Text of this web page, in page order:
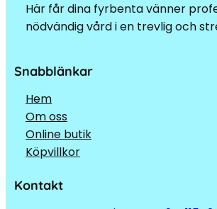
Här får dina fyrbenta vänner
nödvändig vård i en trevlig och
Snabblänkar
Hem
Om oss
Online butik
Köpvillkor
Kontakt